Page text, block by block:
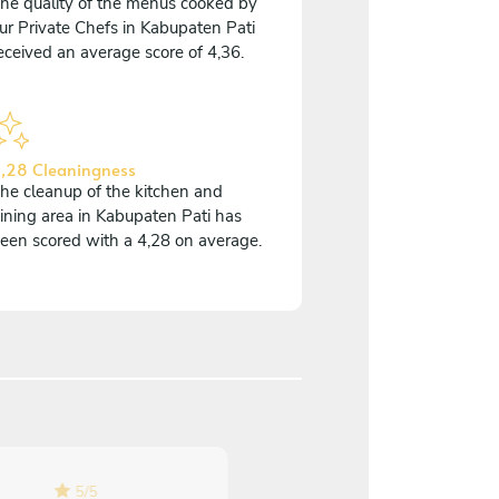
Private Chefs in Kabupaten Pati
an average score of 4,36.
Cleaningness
cleanup of the kitchen and
area in Kabupaten Pati has
scored with a 4,28 on average.
5/5